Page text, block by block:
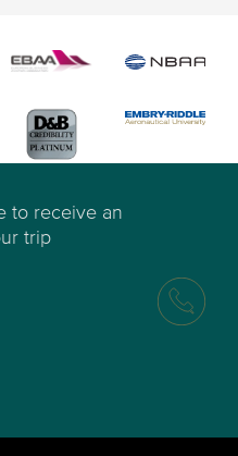
to receive an
trip